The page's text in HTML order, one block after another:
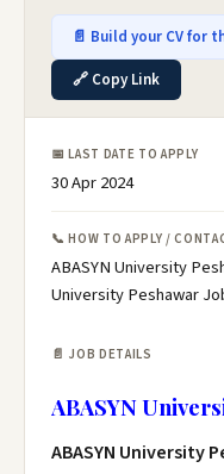
📄 Build your CV for
🔗 Copy Link
📅 LAST DATE TO APPLY
30 Apr 2024
📞 HOW TO APPLY /
ABASYN University
University Peshawar
📄 JOB DETAILS
ABASYN
ABASYN University